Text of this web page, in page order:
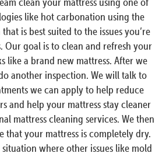
like hot carbonation using the
is best suited to the issues you’re
Our goal is to clean and refresh your
like a brand new mattress. After we
another inspection. We will talk to
we can apply to help reduce
and help your mattress stay cleaner
mattress cleaning services. We then
that your mattress is completely dry.
where other issues like mold